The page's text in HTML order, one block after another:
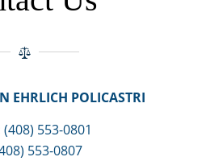
EHRLICH POLICASTRI
(408) 553-0801
553-0807